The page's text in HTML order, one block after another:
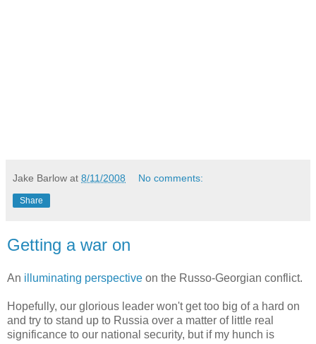
Jake Barlow at 8/11/2008 No comments:
Share
Getting a war on
An illuminating perspective on the Russo-Georgian conflict.
Hopefully, our glorious leader won't get too big of a hard on
and try to stand up to Russia over a matter of little real
significance to our national security, but if my hunch is